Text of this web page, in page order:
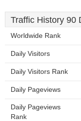
Traffic History 90
Worldwide Rank
Daily Visitors
Daily Visitors Rank
Daily Pageviews
Daily Pageviews
Rank